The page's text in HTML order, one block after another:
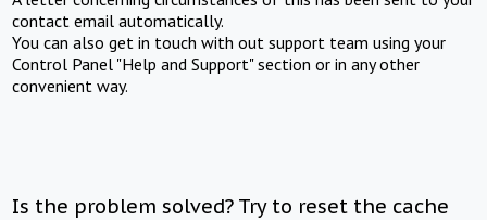
contact email automatically.
You can also get in touch with out support team using your
Control Panel "Help and Support" section or in any other
convenient way.
Is the problem solved? Try to reset the cache